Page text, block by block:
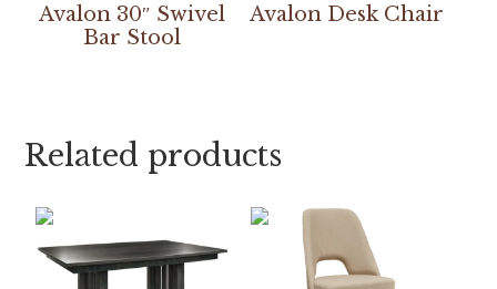
Avalon 30″ Swivel
Bar Stool
Avalon Desk Chair
Related products